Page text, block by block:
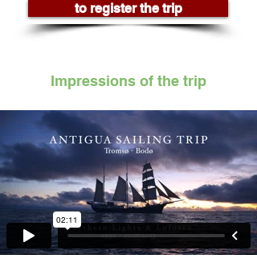
to register the trip
Impressions of the trip